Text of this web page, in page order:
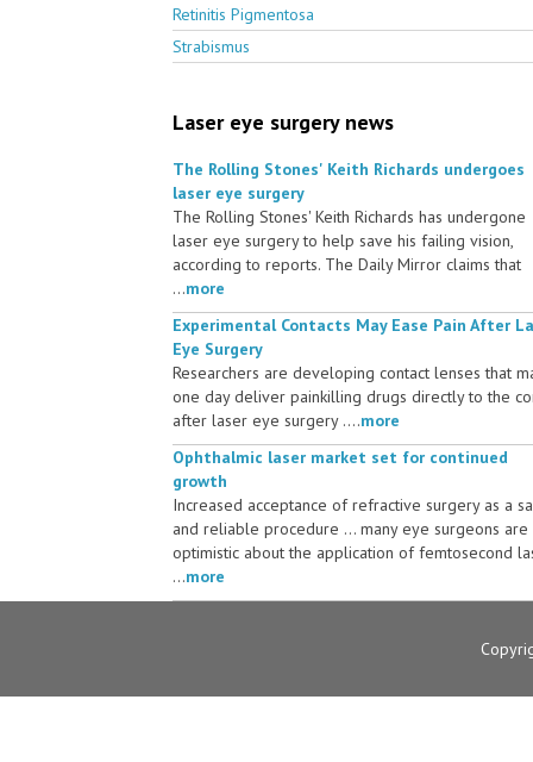
Retinitis Pigmentosa
Strabismus
Laser eye surgery news
The Rolling Stones' Keith Richards undergoes
laser eye surgery
The Rolling Stones' Keith Richards has undergone
laser eye surgery to help save his failing vision,
according to reports. The Daily Mirror claims that
...more
Experimental Contacts May Ease Pain After
Eye Surgery
Researchers are developing contact lenses that
one day deliver painkilling drugs directly to the
after laser eye surgery ....more
Ophthalmic laser market set for continued
growth
Increased acceptance of refractive surgery as a
and reliable procedure ... many eye surgeons are
optimistic about the application of femtosecond
...more